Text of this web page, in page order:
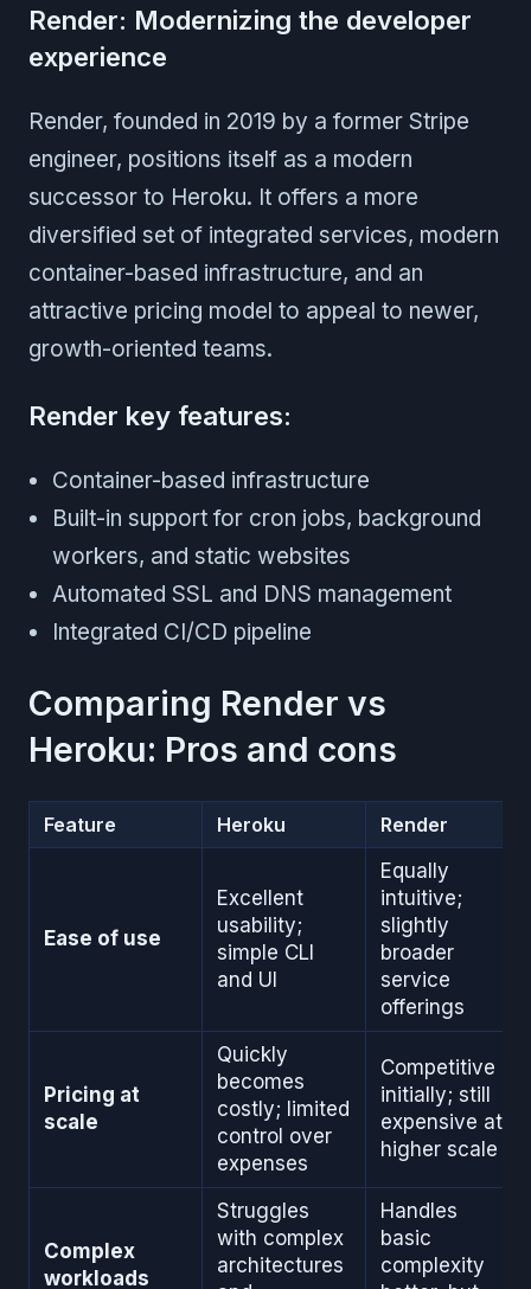
Render: Modernizing the developer
experience
Render, founded in 2019 by a former Stripe
engineer, positions itself as a modern
successor to Heroku. It offers a more
diversified set of integrated services, modern
container-based infrastructure, and an
attractive pricing model to appeal to newer,
growth-oriented teams.
Render key features:
Container-based infrastructure
Built-in support for cron jobs, background
workers, and static websites
Automated SSL and DNS management
Integrated CI/CD pipeline
Comparing Render vs
Heroku: Pros and cons
Feature Heroku Render
Ease of use
Excellent
usability;
simple CLI
and UI
Equally
intuitive;
slightly
broader
service
offerings
Pricing at
scale
Quickly
becomes
costly; limited
control over
expenses
Competitive
initially; still
expensive at
higher scale
Complex
workloads
Struggles
with complex
architectures
Handles
basic
complexity